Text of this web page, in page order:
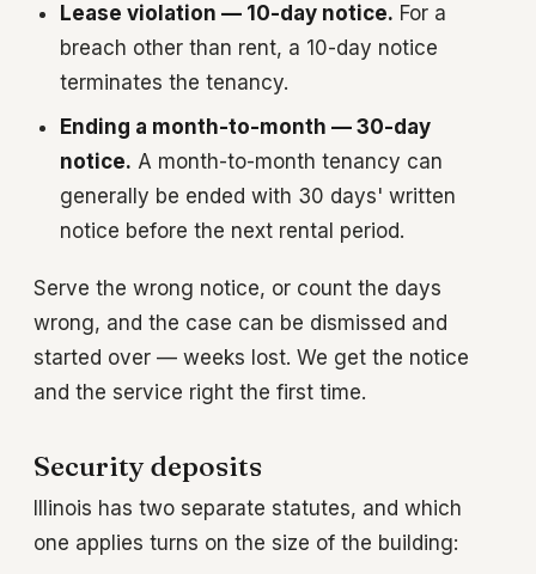
Lease violation — 10-day notice. For a
breach other than rent, a 10-day notice
terminates the tenancy.
Ending a month-to-month — 30-day
notice. A month-to-month tenancy can
generally be ended with 30 days' written
notice before the next rental period.
Serve the wrong notice, or count the days
wrong, and the case can be dismissed and
started over — weeks lost. We get the notice
and the service right the first time.
Security deposits
Illinois has two separate statutes, and which
one applies turns on the size of the building: